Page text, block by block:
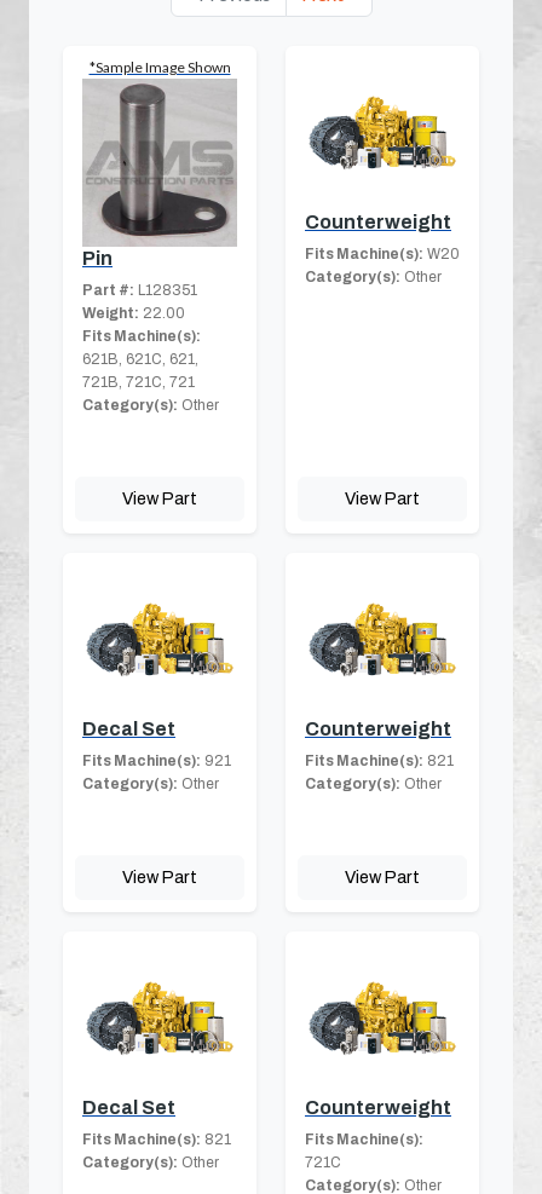
*Sample Image Shown
Pin
Part #: L128351
Weight: 22.00
Fits Machine(s):
621B, 621C, 621,
721B, 721C, 721
Category(s): Other
View Part
Counterweight
Fits Machine(s): W20
Category(s): Other
View Part
Decal Set
Fits Machine(s): 921
Category(s): Other
View Part
Counterweight
Fits Machine(s): 821
Category(s): Other
View Part
Decal Set
Fits Machine(s): 821
Category(s): Other
Counterweight
Fits Machine(s):
721C
Category(s): Other